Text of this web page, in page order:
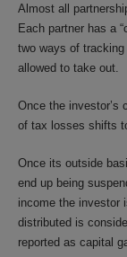
Almost all
Each partner has a
two ways of
allowed to take out.
Once the investor’s
of tax losses shifts
Once its outside
end up being
income the investor
distributed is
reported as capital